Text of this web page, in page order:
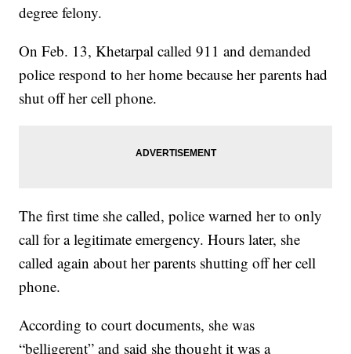
degree felony.
On Feb. 13, Khetarpal called 911 and demanded
police respond to her home because her parents had
shut off her cell phone.
The first time she called, police warned her to only
call for a legitimate emergency. Hours later, she
called again about her parents shutting off her cell
phone.
According to court documents, she was
“belligerent” and said she thought it was a